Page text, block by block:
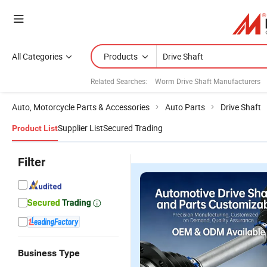
All Categories Products
Related Searches: Worm Drive Shaft Manufacturers
Auto, Motorcycle Parts & Accessories Auto Parts Drive Shaft
Product ListSupplier ListSecured Trading
Filter
Business Type